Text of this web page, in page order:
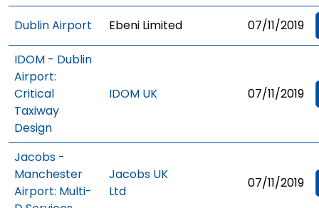
Dublin Airport Ebeni Limited 07/11/2019
IDOM - Dublin
Airport:
Critical
Taxiway
Design
IDOM UK 07/11/2019
Jacobs -
Manchester
Airport: Multi-
Jacobs UK
Ltd
07/11/2019